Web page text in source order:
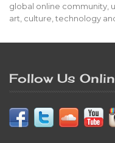
global online community,
art, culture, technology
Follow Us